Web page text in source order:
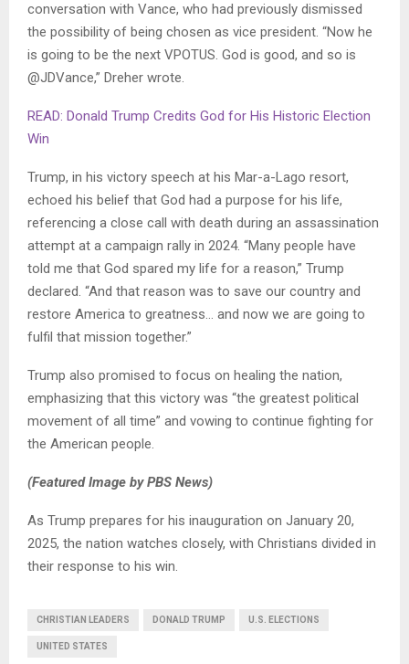
conversation with Vance, who had previously dismissed
the possibility of being chosen as vice president. “Now he
is going to be the next VPOTUS. God is good, and so is
@JDVance,” Dreher wrote.
READ: Donald Trump Credits God for His Historic Election
Win
Trump, in his victory speech at his Mar-a-Lago resort,
echoed his belief that God had a purpose for his life,
referencing a close call with death during an assassination
attempt at a campaign rally in 2024. “Many people have
told me that God spared my life for a reason,” Trump
declared. “And that reason was to save our country and
restore America to greatness… and now we are going to
fulfil that mission together.”
Trump also promised to focus on healing the nation,
emphasizing that this victory was “the greatest political
movement of all time” and vowing to continue fighting for
the American people.
(Featured Image by PBS News)
As Trump prepares for his inauguration on January 20,
2025, the nation watches closely, with Christians divided in
their response to his win.
CHRISTIAN LEADERS DONALD TRUMP U.S. ELECTIONS
UNITED STATES